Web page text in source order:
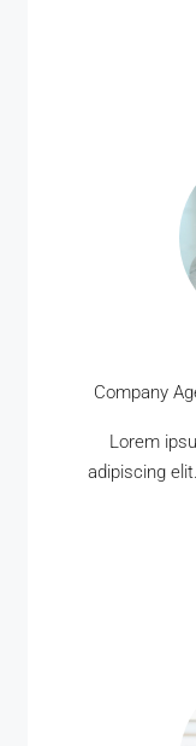
Company
Lorem
adipiscing